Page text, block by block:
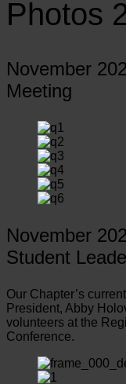
Photos
November
Meeting
November
Student
Our Chapter’s
President, Abby
volunteers at the
Conference.